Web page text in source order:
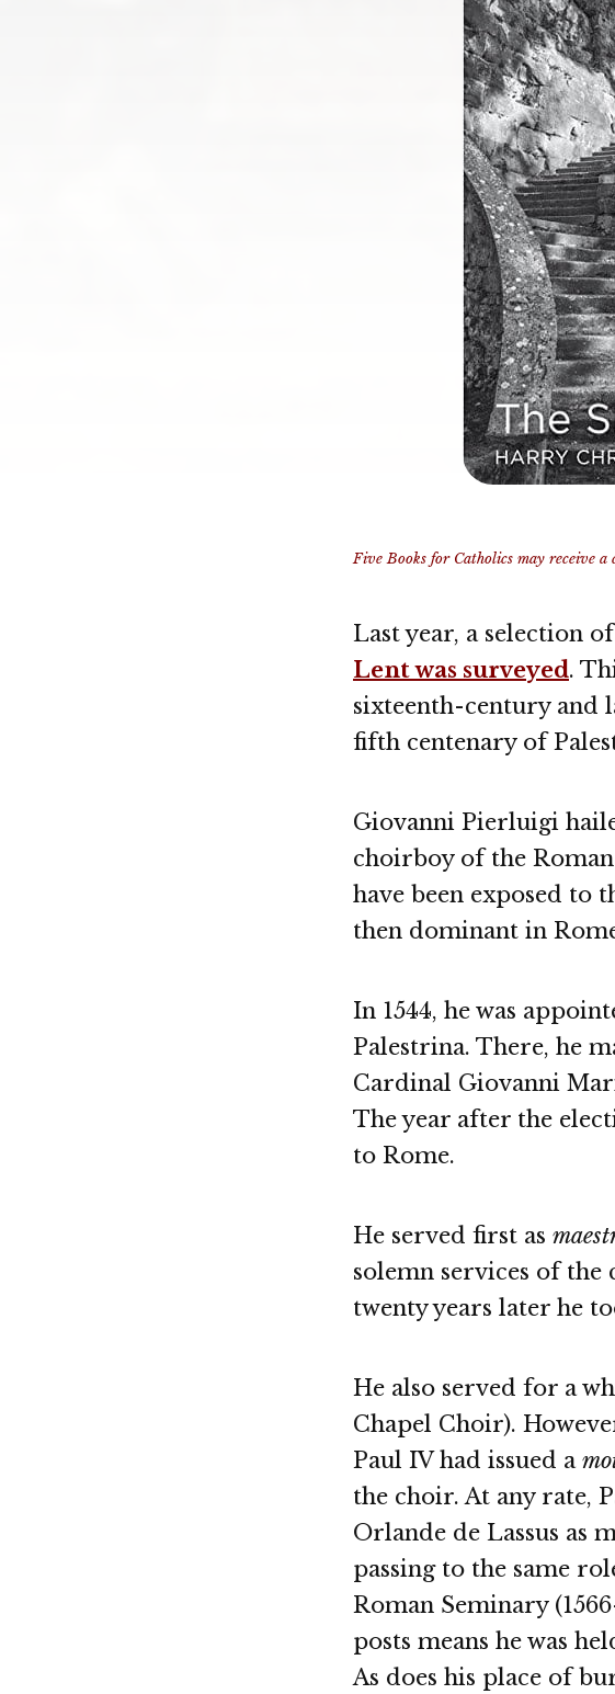
Five Books for Catholics may receive
Last year, a selection of
Lent was surveyed.
sixteenth-century and
fifth centenary of
Giovanni Pierluigi
choirboy of the
have been exposed to
then dominant in
In 1544, he was
Palestrina. There, he
Cardinal Giovanni
The year after the
to Rome.
He served first as
solemn services of the
twenty years later he
He also served for a
Chapel Choir).
Paul IV had issued a
the choir. At any rate,
Orlande de Lassus as
passing to the same
Roman Seminary
posts means he was
As does his place of